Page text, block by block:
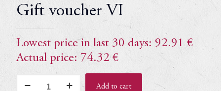
Gift voucher VI
Lowest price in last 30 days: 92.91 €
Actual price: 74.32€
Add to cart